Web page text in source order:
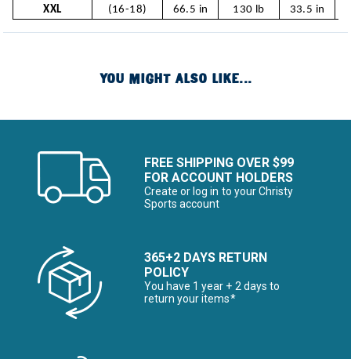
XXL
(16-18) 66.5 in 130 lb 33.5 in
YOU MIGHT ALSO LIKE...
FREE SHIPPING OVER $99
FOR ACCOUNT HOLDERS
Create or log in to your Christy
Sports account
365+2 DAYS RETURN
POLICY
You have 1 year + 2 days to
return your items*